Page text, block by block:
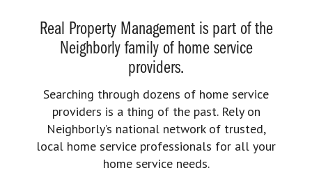
Real Property Management is part of the
Neighborly family of home service
providers.
Searching through dozens of home service
providers is a thing of the past. Rely on
Neighborly’s national network of trusted,
local home service professionals for all your
home service needs.